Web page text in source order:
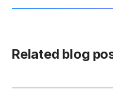
Related blog